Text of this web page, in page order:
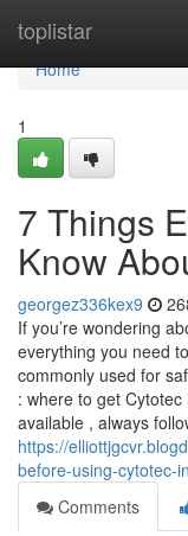
toplistar
Home
Home
1
7 Things
Know
georgez336kex9
If you’re wondering
everything you need
commonly used for
: where to get
available , always
https://
before-using-cytotec-
Comments